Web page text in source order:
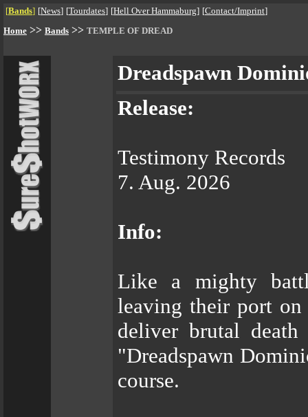
[Bands] [News] [Tourdates] [Hell Over Hammaburg] [Contact/Imprint]
Home >> Bands >> TEMPLE OF DREAD
Dreadspawn
Release:
Testimony Records
7. Aug. 2026
Info:
Like a mighty
leaving their port
deliver brutal
"Dreadspawn
course.